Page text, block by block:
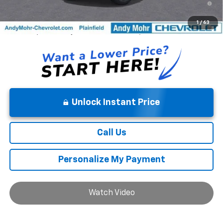
1 / 63
Well-Qualified Buyers When Financed w/ GM Financial
5.9% APR for 84 Months and 90 Day Payment Deferral for Well-
Qualified Buyers When Financed w/ GM Financial
Unlock Instant Price
Call Us
Personalize My Payment
Watch Video